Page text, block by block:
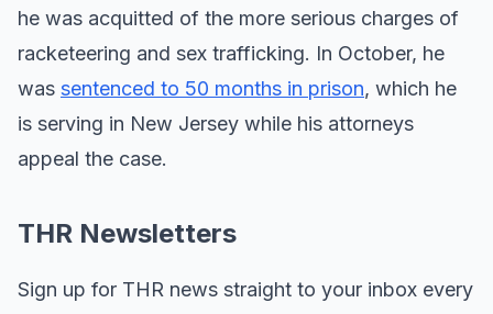
he was acquitted of the more serious charges of
racketeering and sex trafficking. In October, he
was sentenced to 50 months in prison, which he
is serving in New Jersey while his attorneys
appeal the case.
THR Newsletters
Sign up for THR news straight to your inbox every